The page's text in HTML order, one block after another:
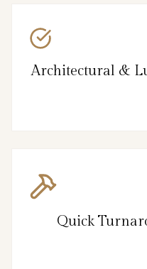
Architectural &
Quick